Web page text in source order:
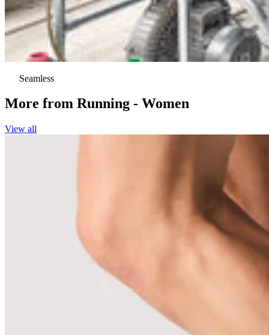
Seamless
More from Running - Women
View all